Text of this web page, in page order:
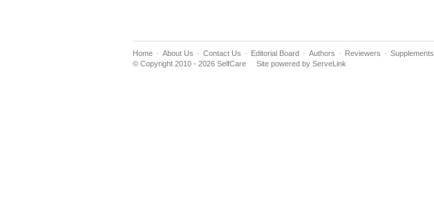
Home About Us Contact Us Editorial Board Authors Reviewers Supplements
© Copyright 2010 - 2026 SelfCare
Site powered by ServeLink